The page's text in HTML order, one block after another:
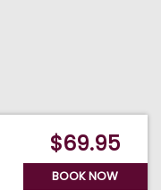
$69.95
BOOK NOW